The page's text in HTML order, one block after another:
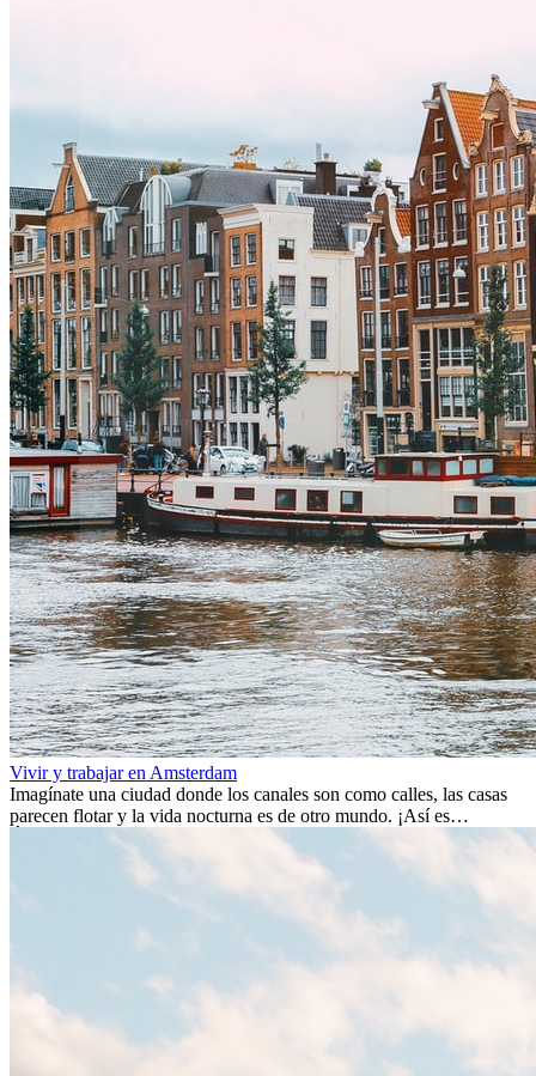
Vivir y trabajar en Amsterdam
Imagínate una ciudad donde los canales son como calles, las casas
parecen flotar y la vida nocturna es de otro mundo. ¡Así es
Ámsterdam! Esta ciudad holandesa, ubicada en el oeste de Europa,
es un verdadero crisol de culturas. Con más de 800.000 habitantes,
entre ellos un montón de extranjeros, aquí encontrarás de todo:
desde tradiciones milenarias hasta las últimas tendencias.